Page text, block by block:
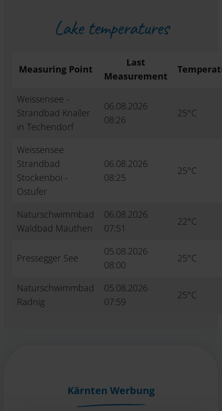
Lake temperatures
Measuring Point
Last
Measurement
Weissensee -
Strandbad Knaller
in Techendorf
06.08.2026
08:26
25°C
Weissensee
Strandbad
Stockenboi -
Ostufer
06.08.2026
08:25
25°C
Naturschwimmbad
Waldbad Mauthen
06.08.2026
07:51
22°C
Pressegger See
05.08.2026
08:00
25°C
Naturschwimmbad
Radnig
05.08.2026
07:59
25°C
Kärnten Werbung